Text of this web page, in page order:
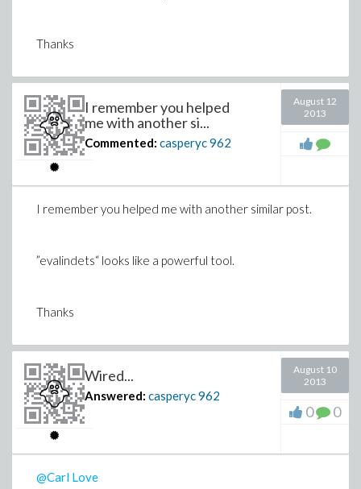
Thanks
I remember you helped
me with another si...
Commented: casperyc962
August 12
2013
I remember you helped me with another similar post.
”evalindets“ looks like a powerful tool.
Thanks
Wired...
Answered: casperyc962
August 10
2013
0 0
@Carl Love